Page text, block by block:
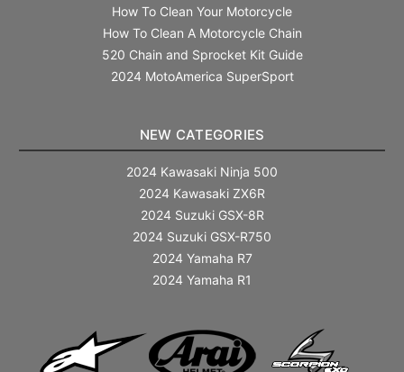
How To Clean Your Motorcycle
How To Clean A Motorcycle Chain
520 Chain and Sprocket Kit Guide
2024 MotoAmerica SuperSport
NEW CATEGORIES
2024 Kawasaki Ninja 500
2024 Kawasaki ZX6R
2024 Suzuki GSX-8R
2024 Suzuki GSX-R750
2024 Yamaha R7
2024 Yamaha R1